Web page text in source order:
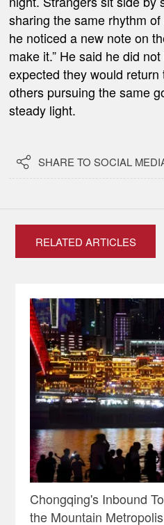
sharing the same rhythm
he noticed a new note on
make it.” He said he did
expected they would
others pursuing the same
steady light.
 SHARE TO SOCIAL
RELATED ARTICLES
Chongqing's Inbound
the Mountain